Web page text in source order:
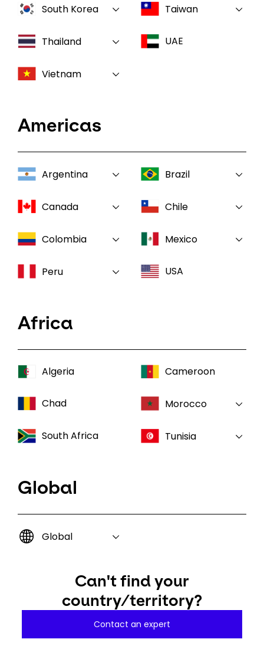
South Korea Taiwan
Thailand UAE
Vietnam
Americas
Argentina Brazil
Canada Chile
Colombia Mexico
Peru USA
Africa
Algeria Cameroon
Chad Morocco
South Africa Tunisia
Global
Global
Can't find your
country/territory?
Contact an expert